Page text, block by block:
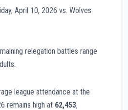
April 10, 2026 vs. Wolves
relegation battles range
league attendance at the
remains high at 62,453,